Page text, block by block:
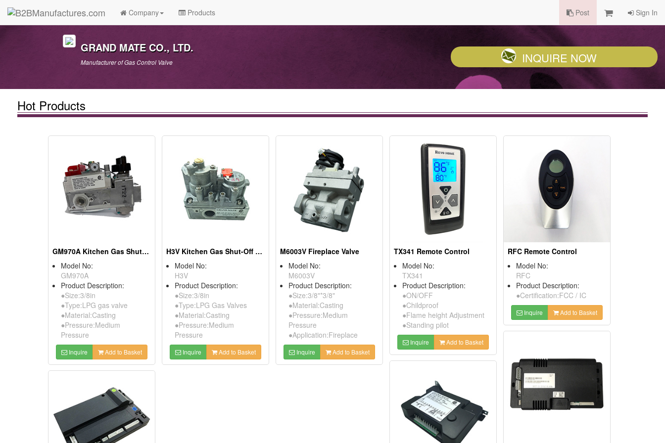
Company Products Post Sign In
GRAND MATE CO., LTD.
Manufacturer of Gas Control Valve INQUIRE NOW
Hot Products
GM970A Kitchen Gas Shut-Off Valves
Model No:
GM970A
Product Description:
●Size:3/8in
●Type:LPG gas valve
●Material:Casting
●Pressure:Medium
Pressure
Inquire Add to Basket
H3V Kitchen Gas Shut-Off Valves
Model No:
H3V
Product Description:
●Size:3/8in
●Type:LPG Gas Valves
●Material:Casting
●Pressure:Medium
Pressure
Inquire Add to Basket
M6003V Fireplace Valve
Model No:
M6003V
Product Description:
●Size:3/8"*3/8"
●Material:Casting
●Pressure:Medium
Pressure
●Application:Fireplace
Inquire Add to Basket
TX341 Remote Control
Model No:
TX341
Product Description:
●ON/OFF
●Childproof
●Flame height Adjustment
●Standing pilot
Inquire Add to Basket
RFC Remote Control
Model No:
RFC
Product Description:
●Certification:FCC / IC
Inquire Add to Basket